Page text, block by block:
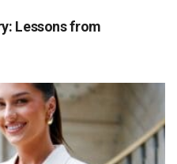
Lessons from